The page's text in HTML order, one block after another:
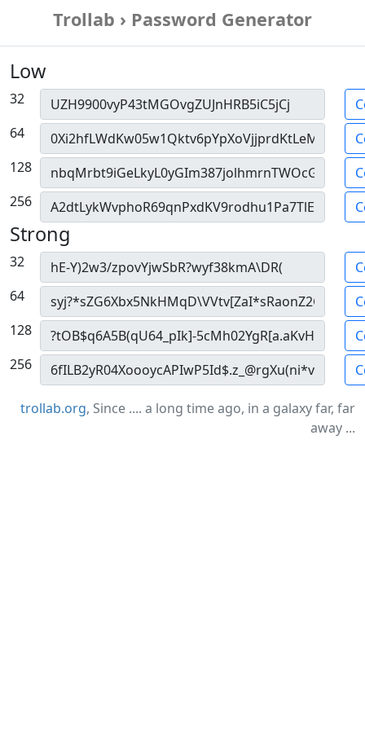
Trollab › Password Generator
Low
32
64
128
256
Strong
32
64
128
256
trollab.org, Since .... a long time ago, in a galaxy far, far
away ...